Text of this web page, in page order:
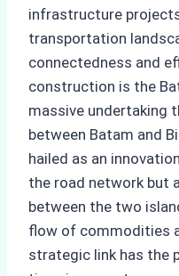
infrastructure
transportation
connectedness and
construction is the
massive undertaking
between Batam and
hailed as an
the road network but
between the two
flow of commodities
strategic link has the